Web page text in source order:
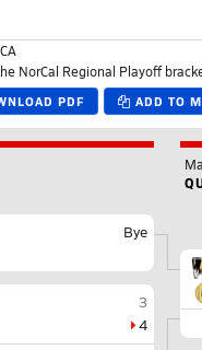
NorCal Regional Playoff
PDF ADD TO
Bye
3
4